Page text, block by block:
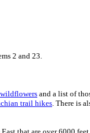
2 and 23.
and a list of
trail hikes. There is